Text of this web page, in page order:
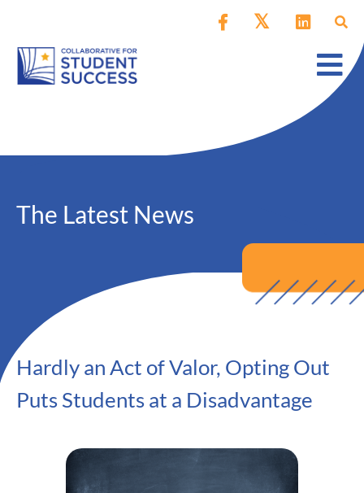
The Latest News
Hardly an Act of Valor, Opting Out
Puts Students at a Disadvantage